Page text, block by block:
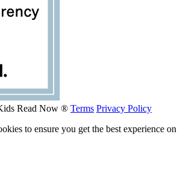
Read Now ® Terms Privacy Policy
to ensure you get the best experience on